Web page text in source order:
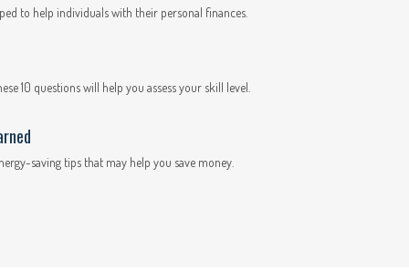
to help individuals with their personal finances.
10 questions will help you assess your skill level.
saving tips that may help you save money.